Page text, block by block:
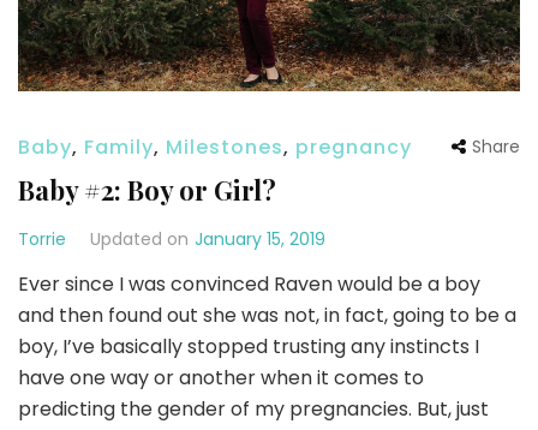
Baby, Family, Milestones, pregnancy Share
Baby #2: Boy or Girl?
Torrie Updated on January 15, 2019
Ever since I was convinced Raven would be a boy
and then found out she was not, in fact, going to be a
boy, I’ve basically stopped trusting any instincts I
have one way or another when it comes to
predicting the gender of my pregnancies. But, just